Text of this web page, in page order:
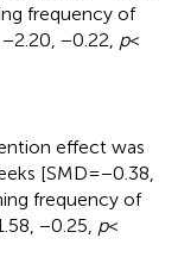
frequency of
−0.22, p<
effect was
[SMD = −0.38,
frequency of
−0.25, p<